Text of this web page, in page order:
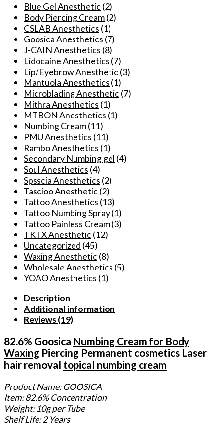
Before
Permanent-
makeup
Body
Waxing
Piercing
quantity
Blue Gel Anesthetic(2)
Body Piercing Cream(2)
CSLAB Anesthetics (1)
Goosica Anesthetics (7)
J-CAIN Anesthetics (8)
Lidocaine Anesthetics (7)
Lip/Eyebrow Anesthetic(3)
Mantuola Anesthetics (1)
Microblading Anesthetic(7)
Mithra Anesthetics (1)
MTBON Anesthetics (1)
Numbing Cream(11)
PMU Anesthetics (11)
Rambo Anesthetics (1)
Secondary Numbing gel (4)
Soul Anesthetics (4)
Spsscia Anesthetics (2)
Tascioo Anesthetic(2)
Tattoo Anesthetics (13)
Tattoo Numbing Spray(1)
Tattoo Painless Cream(3)
TKTX Anesthetic(12)
Uncategorized (45)
Waxing Anesthetic(8)
Wholesale Anesthetics (5)
YOAO Anesthetics (1)
Description
Additional information
Reviews (19)
82.6% Goosica Numbing Cream for Body
Waxing Piercing Permanent cosmetics Laser
hair removal topical numbing cream
Product Name: GOOSICA
Item: 82.6% Concentration
Weight: 10g per Tube
Shelf Life: 2 Years